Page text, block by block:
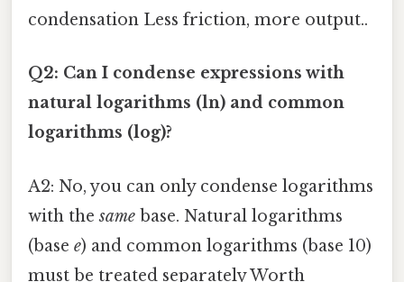
condensation Less friction, more output..
Q2: Can I condense expressions with
natural logarithms (ln) and common
logarithms (log)?
A2: No, you can only condense logarithms
with thesame base. Natural logarithms
(base e) and common logarithms (base 10)
must be treated separately Worth